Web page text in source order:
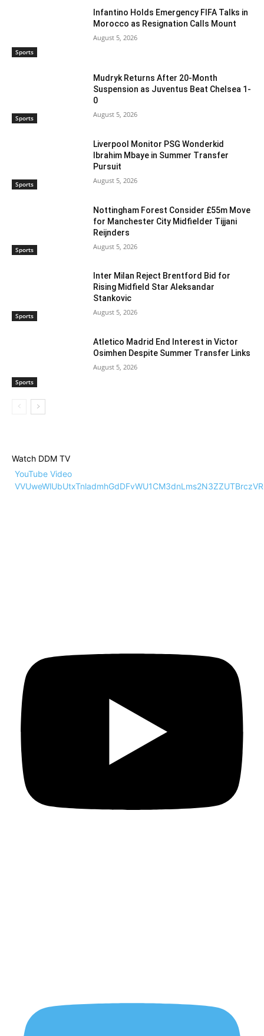
Sports
Infantino Holds Emergency FIFA Talks in
Morocco as Resignation Calls Mount
August 5, 2026
Sports
Mudryk Returns After 20-Month
Suspension as Juventus Beat Chelsea 1-
0
August 5, 2026
Sports
Liverpool Monitor PSG Wonderkid
Ibrahim Mbaye in Summer Transfer
Pursuit
August 5, 2026
Sports
Nottingham Forest Consider £55m Move
for Manchester City Midfielder Tijjani
Reijnders
August 5, 2026
Sports
Inter Milan Reject Brentford Bid for
Rising Midfield Star Aleksandar
Stankovic
August 5, 2026
Sports
Atletico Madrid End Interest in Victor
Osimhen Despite Summer Transfer Links
August 5, 2026
Watch DDM TV
YouTube Video
VVUweWlUbUtxTnladmhGdDFvWU1CM3dnLms2N3ZZUTBrczVR